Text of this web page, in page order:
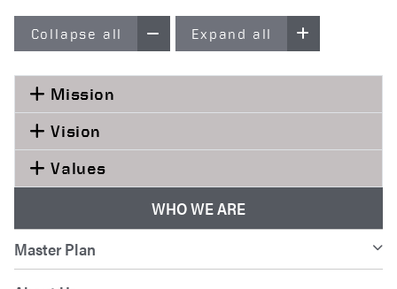
WHO WE ARE
Master Plan
Collapse all Expand all
Mission
Vision
Values